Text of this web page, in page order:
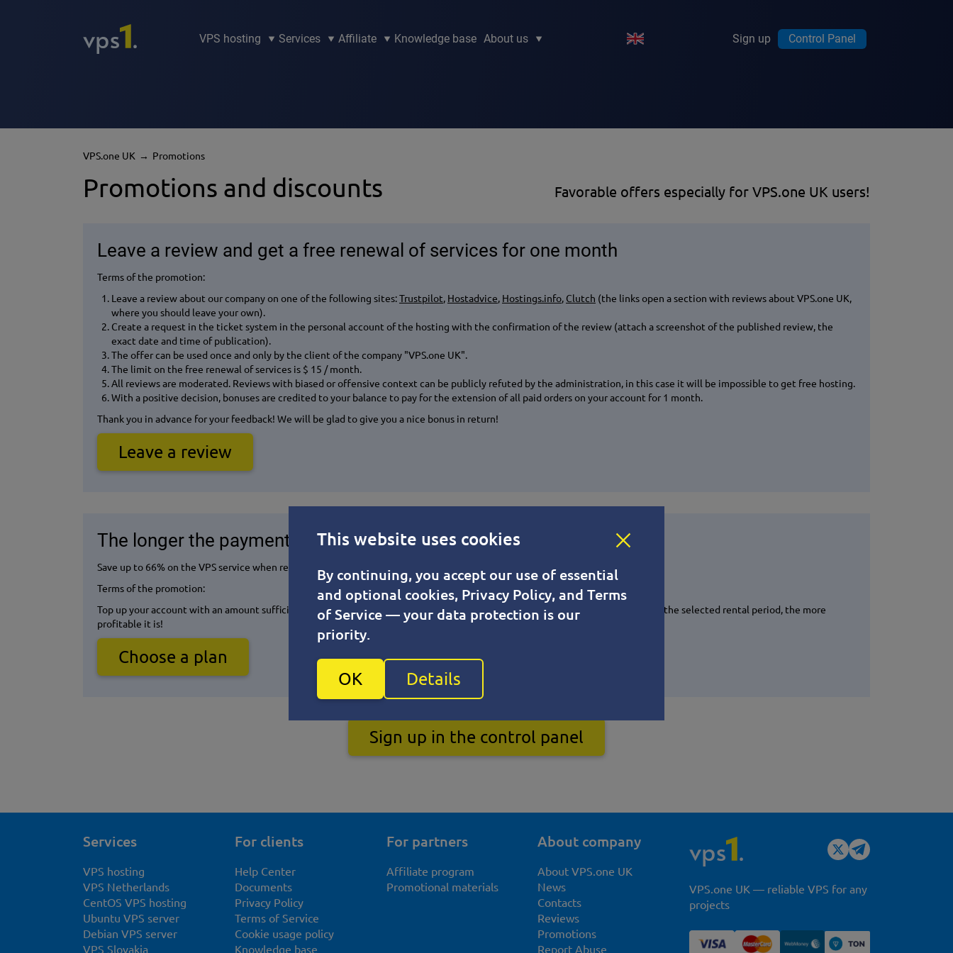
VPS hosting Services Affiliate Knowledge base About us Sign up Control Panel
VPS.one UK Promotions
Promotions and discounts Favorable offers especially for VPS.one UK users!
Leave a review and get a free renewal of services for one month
Terms of the promotion:
Leave a review about our company on one of the following sites:Trustpilot, Hostadvice, Hostings.info, Clutch (the links open a section with reviews about VPS.one UK,
where you should leave your own).
Create a request in the ticket system in the personal account of the hosting with the confirmation of the review (attach a screenshot of the published review, the
exact date and time of publication).
The offer can be used once and only by the client of the company "VPS.one UK".
The limit on the free renewal of services is $ 15 / month.
All reviews are moderated. Reviews with biased or offensive context can be publicly refuted by the administration, in this case it will be impossible to get free hosting.
With a positive decision, bonuses are credited to your balance to pay for the extension of all paid orders on your account for 1 month.
Thank you in advance for your feedback! We will be glad to give you a nice bonus in return!
Leave a review
The longer the payment period, the lower the cost of hosting!
Save up to 66% on the VPS service when renting for a longer period.
Terms of the promotion:
Top up your account with an amount sufficient to provide VPS services for 1 month or more, depending on your plan.The longer the selected rental period, the more
profitable it is!
Choose a plan
Sign up in the control panel
Services
VPS hosting
VPS Netherlands
CentOS VPS hosting
Ubuntu VPS server
Debian VPS server
VPS Slovakia
For clients
Help Center
Documents
Privacy Policy
Terms of Service
Cookie usage policy
Knowledge base
For partners
Affiliate program
Promotional materials
About company
About VPS.one UK
News
Contacts
Reviews
Promotions
Report Abuse
VPS.one UK — reliable VPS for any
projects
This website uses cookies
By continuing, you accept our use of essential
and optional cookies, Privacy Policy, and Terms
of Service — your data protection is our
priority.
OK Details